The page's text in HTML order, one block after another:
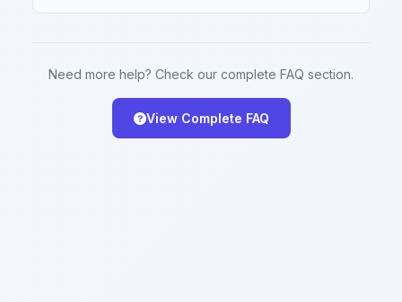
Need more help? Check our complete FAQ section.
View Complete FAQ